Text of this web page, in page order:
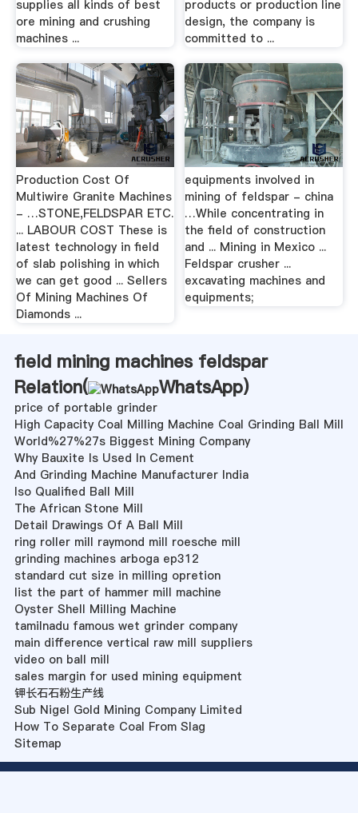
supplies all kinds of best
ore mining and crushing
machines ...
products or production line
design, the company is
committed to ...
Production Cost Of
Multiwire Granite Machines
- …STONE,FELDSPAR ETC.
... LABOUR COST These is
latest technology in field
of slab polishing in which
we can get good ... Sellers
Of Mining Machines Of
Diamonds ...
equipments involved in
mining of feldspar - china
…While concentrating in
the field of construction
and ... Mining in Mexico ...
Feldspar crusher ...
excavating machines and
equipments;
field mining machines feldspar
Relation(
WhatsApp)
price of portable grinder
High Capacity Coal Milling Machine Coal Grinding Ball Mill
World%27%27s Biggest Mining Company
Why Bauxite Is Used In Cement
And Grinding Machine Manufacturer India
Iso Qualified Ball Mill
The African Stone Mill
Detail Drawings Of A Ball Mill
ring roller mill raymond mill roesche mill
grinding machines arboga ep312
standard cut size in milling opretion
list the part of hammer mill machine
Oyster Shell Milling Machine
tamilnadu famous wet grinder company
main difference vertical raw mill suppliers
video on ball mill
sales margin for used mining equipment
钾长石石粉生产线
Sub Nigel Gold Mining Company Limited
How To Separate Coal From Slag
Sitemap